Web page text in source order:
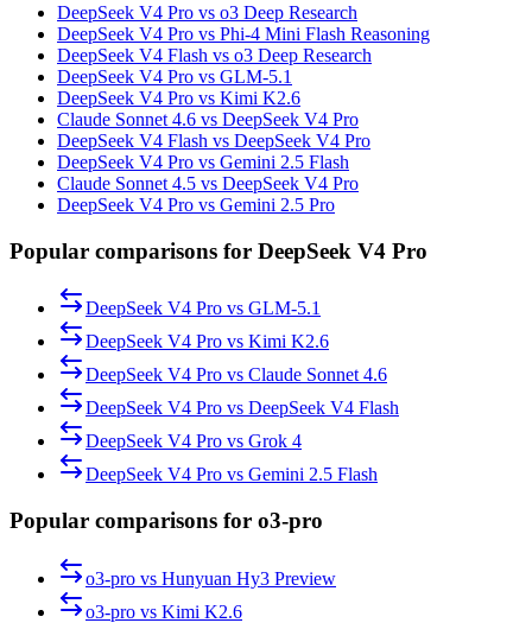
DeepSeek V4 Pro vs o3 Deep Research
DeepSeek V4 Pro vs Phi-4 Mini Flash Reasoning
DeepSeek V4 Flash vs o3 Deep Research
DeepSeek V4 Pro vs GLM-5.1
DeepSeek V4 Pro vs Kimi K2.6
Claude Sonnet 4.6 vs DeepSeek V4 Pro
DeepSeek V4 Flash vs DeepSeek V4 Pro
DeepSeek V4 Pro vs Gemini 2.5 Flash
Claude Sonnet 4.5 vs DeepSeek V4 Pro
DeepSeek V4 Pro vs Gemini 2.5 Pro
Popular comparisons for DeepSeek V4 Pro
DeepSeek V4 Pro vs GLM-5.1
DeepSeek V4 Pro vs Kimi K2.6
DeepSeek V4 Pro vs Claude Sonnet 4.6
DeepSeek V4 Pro vs DeepSeek V4 Flash
DeepSeek V4 Pro vs Grok 4
DeepSeek V4 Pro vs Gemini 2.5 Flash
Popular comparisons for o3-pro
o3-pro vs Hunyuan Hy3 Preview
o3-pro vs Kimi K2.6